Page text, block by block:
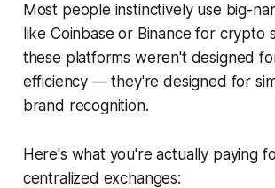
Most people instinctively use big-
like Coinbase or Binance for crypto
these platforms weren't designed
efficiency — they're designed for
brand recognition.
Here's what you're actually paying
centralized exchanges: